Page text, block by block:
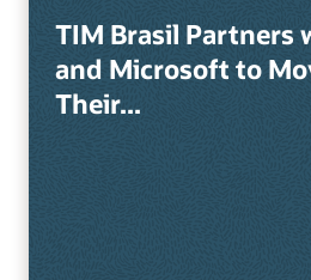
TIM Brasil Partners
and Microsoft to
Their...